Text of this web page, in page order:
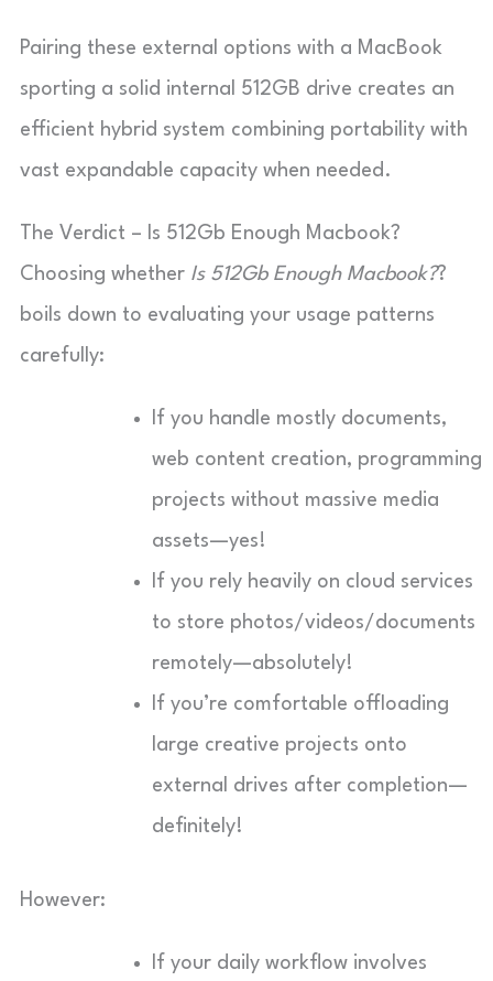
Pairing these external options with a MacBook
sporting a solid internal 512GB drive creates an
efficient hybrid system combining portability with
vast expandable capacity when needed.
The Verdict – Is 512Gb Enough Macbook?
Choosing whether Is 512Gb Enough Macbook??
boils down to evaluating your usage patterns
carefully:
If you handle mostly documents,
web content creation, programming
projects without massive media
assets—yes!
If you rely heavily on cloud services
to store photos/videos/documents
remotely—absolutely!
If you’re comfortable offloading
large creative projects onto
external drives after completion—
definitely!
However:
If your daily workflow involves